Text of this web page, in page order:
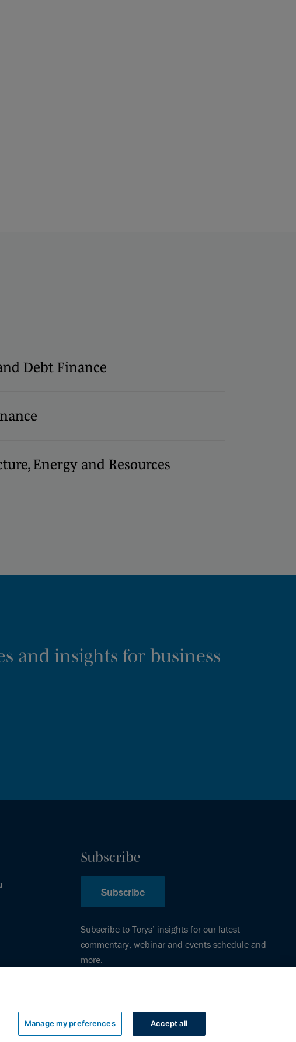
Debt Finance
Energy and Resources
and insights for business
Subscribe
Subscribe
Subscribe to Torys’ insights for our latest
commentary, webinar and events schedule and
more.
Manage my preferences Accept all